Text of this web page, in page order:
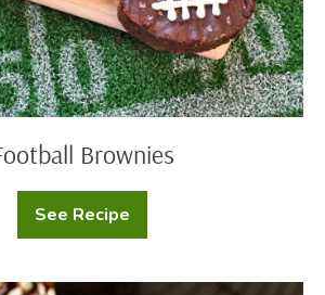
Brownies
See Recipe
Football
Brownies